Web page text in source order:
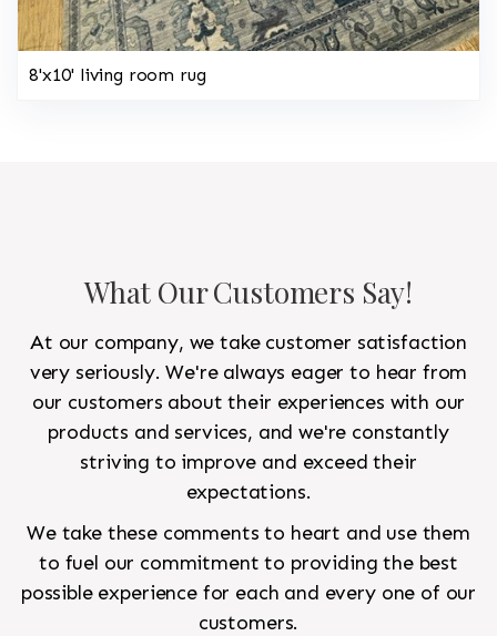
8'x10' living room rug
What Our Customers Say!
At our company, we take customer satisfaction
very seriously. We're always eager to hear from
our customers about their experiences with our
products and services, and we're constantly
striving to improve and exceed their
expectations.
We take these comments to heart and use them
to fuel our commitment to providing the best
possible experience for each and every one of our
customers.